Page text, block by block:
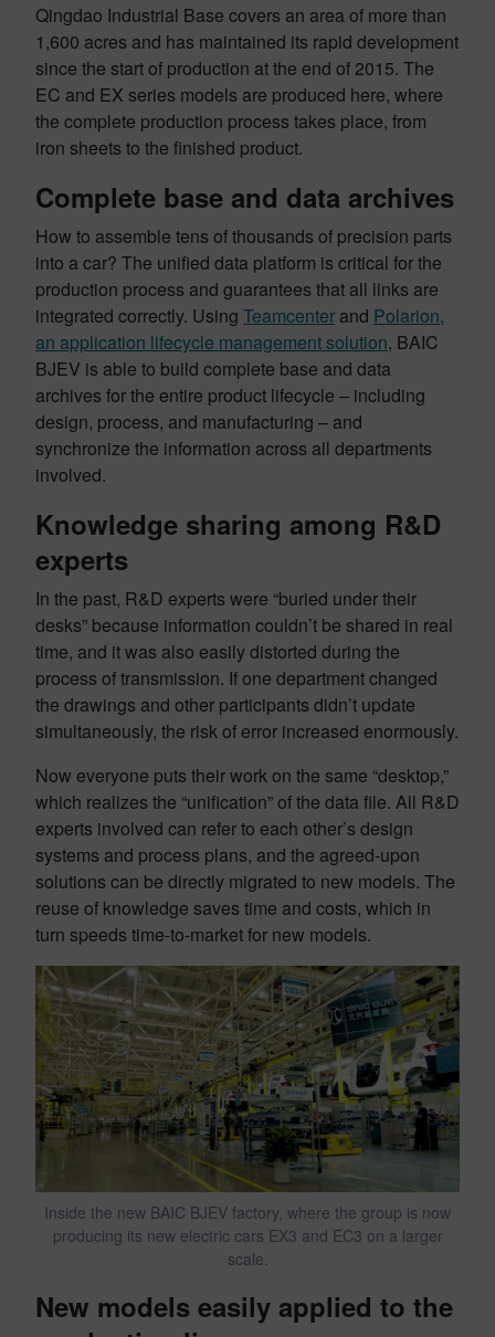
Qingdao Industrial Base covers an area of more than
1,600 acres and has maintained its rapid development
since the start of production at the end of 2015. The
EC and EX series models are produced here, where
the complete production process takes place, from
iron sheets to the finished product.
Complete base and data archives
How to assemble tens of thousands of precision parts
into a car? The unified data platform is critical for the
production process and guarantees that all links are
integrated correctly. Using Teamcenter and Polarion,
an application lifecycle management solution, BAIC
BJEV is able to build complete base and data
archives for the entire product lifecycle – including
design, process, and manufacturing – and
synchronize the information across all departments
involved.
Knowledge sharing among R&D
experts
In the past, R&D experts were “buried under their
desks” because information couldn’t be shared in real
time, and it was also easily distorted during the
process of transmission. If one department changed
the drawings and other participants didn’t update
simultaneously, the risk of error increased enormously.
Now everyone puts their work on the same “desktop,”
which realizes the “unification” of the data file. All R&D
experts involved can refer to each other’s design
systems and process plans, and the agreed-upon
solutions can be directly migrated to new models. The
reuse of knowledge saves time and costs, which in
turn speeds time-to-market for new models.
Inside the new BAIC BJEV factory, where the group is now
producing its new electric cars EX3 and EC3 on a larger
scale.
New models easily applied to the